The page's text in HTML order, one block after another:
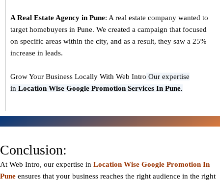
A Real Estate Agency in Pune: A real estate company wanted to
target homebuyers in Pune. We created a campaign that focused
on specific areas within the city, and as a result, they saw a 25%
increase in leads.
Grow Your Business Locally With Web Intro Our expertise
in Location Wise Google Promotion Services In Pune.
Conclusion:
At Web Intro, our expertise in Location Wise Google Promotion In
Pune ensures that your business reaches the right audience in the right